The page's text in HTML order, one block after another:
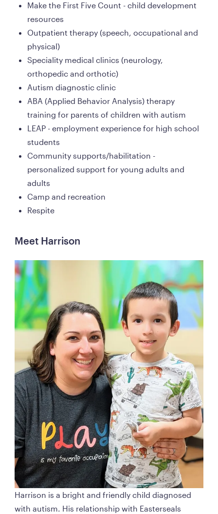
Make the First Five Count - child development
resources
Outpatient therapy (speech, occupational and
physical)
Speciality medical clinics (neurology,
orthopedic and orthotic)
Autism diagnostic clinic
ABA (Applied Behavior Analysis) therapy
training for parents of children with autism
LEAP - employment experience for high school
students
Community supports/habilitation -
personalized support for young adults and
adults
Camp and recreation
Respite
Meet Harrison
Harrison is a bright and friendly child diagnosed
with autism. His relationship with Easterseals